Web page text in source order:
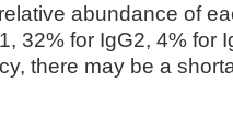
abundance of
32% for IgG2, 4% for
there may be a